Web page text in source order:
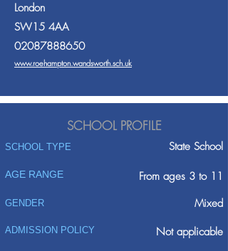
London
SW15 4AA
02087888650
www.roehampton.wandsworth.sch.uk
SCHOOL PROFILE
SCHOOL TYPE State School
AGE RANGE From ages 3 to 11
GENDER Mixed
ADMISSION POLICY
Not applicable